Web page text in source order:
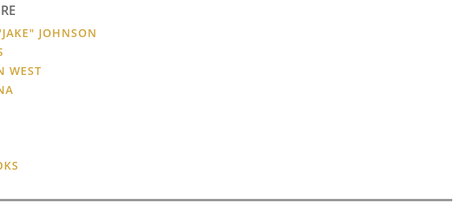
JOHNSON
WEST